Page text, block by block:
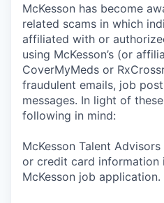
McKesson has become
related scams in which
affiliated with or
using McKesson’s (or
CoverMyMeds or
fraudulent emails, job
messages. In light of
following in mind:
McKesson Talent
or credit card information
McKesson job application.